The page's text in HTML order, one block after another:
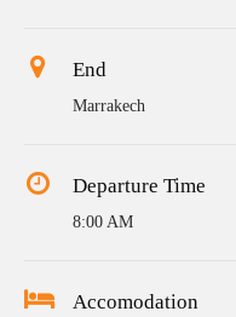
End
Marrakech
Departure Time
8:00 AM
Accomodation